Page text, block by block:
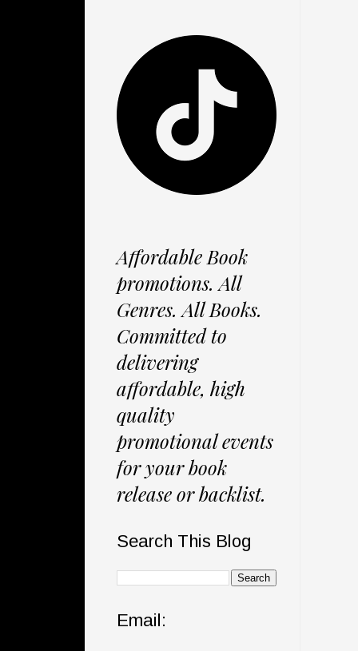
Affordable Book
promotions. All
Genres. All Books.
Committed to
delivering
affordable, high
quality
promotional events
for your book
release or backlist.
Search This Blog
Email: